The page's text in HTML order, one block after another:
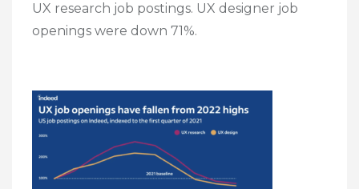
UX research job postings. UX designer job
openings were down 71%.